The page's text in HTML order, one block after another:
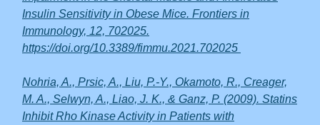
Insulin Sensitivity in Obese Mice. Frontiers in
Immunology, 12, 702025.
https://doi.org/10.3389/fimmu.2021.702025
Nohria, A., Prsic, A., Liu, P.-Y., Okamoto, R., Creager,
M. A., Selwyn, A., Liao, J. K., & Ganz, P. (2009). Statins
Inhibit Rho Kinase Activity in Patients with